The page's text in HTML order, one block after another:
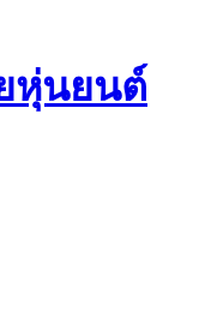
หุ่นยนต์